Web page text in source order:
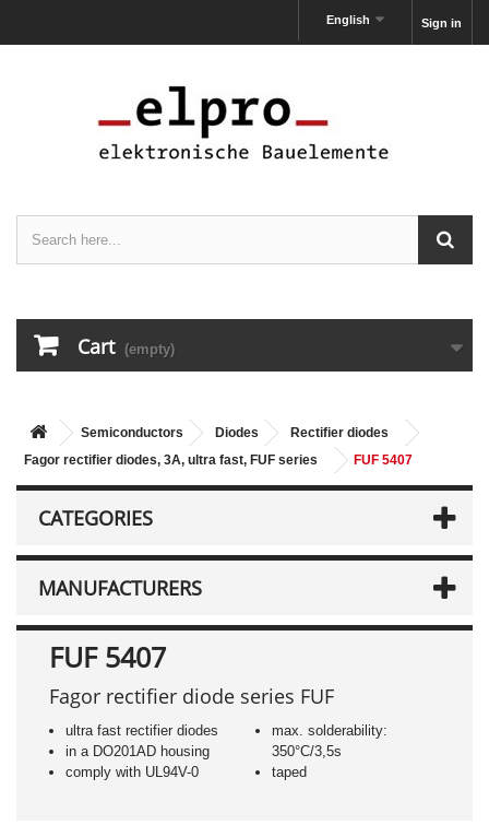
Sign in
English
Cart (empty)
Semiconductors Diodes
Rectifier diodes
Fagor rectifier diodes, 3A, ultra fast, FUF series
FUF 5407
CATEGORIES
MANUFACTURERS
FUF 5407
Fagor rectifier diode series FUF
ultra fast rectifier diodes
in a DO201AD housing
comply with UL94V-0
max. solderability:
350°C/3,5s
taped